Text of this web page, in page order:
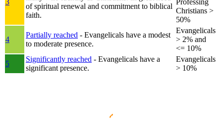
of spiritual renewal and commitment to biblical
faith.
Christians >
50%
4
Partially reached - Evangelicals have a modest
to moderate presence.
Evangelicals
> 2% and
<= 10%
5
Significantly reached - Evangelicals have a
significant presence.
Evangelicals
> 10%